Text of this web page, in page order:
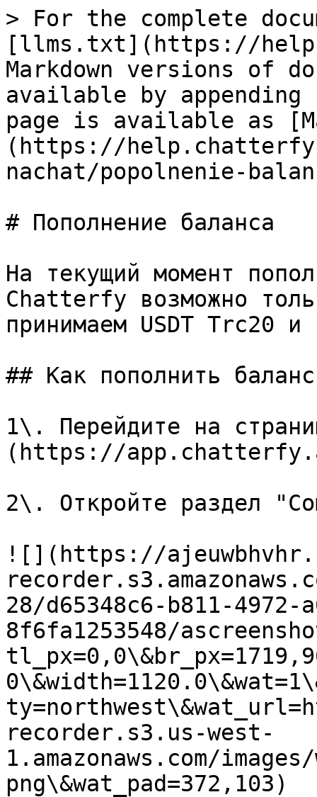
> For the complete
[llms.txt](https://
Markdown versions of
available by
page is available as
(https://
nachat/popolnenie-
# Пополнение баланса
На текущий момент
Chatterfy возможно
принимаем USDT Trc20 и
## Как пополнить баланс
1\. Перейдите на
(https://
2\. Откройте раздел
![](https://
28/d65348c6-b811-4972-
8f6fa1253548/
recorder.s3.us-west-
1.amazonaws.com/
png\&wat_pad=372,103)